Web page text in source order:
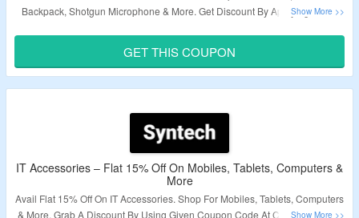
Backpack, Shotgun Microphone & More. Get Discount By Applying Given
Validity – Limited Period.
GET THIS COUPON
IT Accessories – Flat 15% Off On Mobiles, Tablets, Computers &
More
Avail Flat 15% Off On IT Accessories. Shop For Mobiles, Tablets, Computers
& More. Grab A Discount By Using Given Coupon Code At Checkout Page.